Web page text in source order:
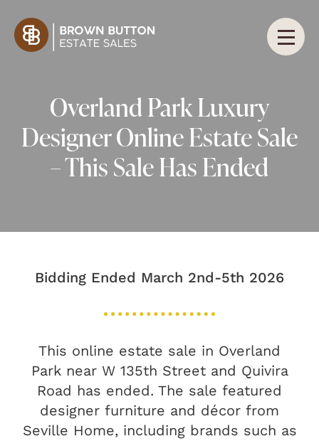
Overland Park Luxury
Designer Online Estate Sale
– This Sale Has Ended
Bidding Ended March 2nd-5th 2026
This online estate sale in Overland
Park near W 135th Street and Quivira
Road has ended. The sale featured
designer furniture and décor from
Seville Home, including brands such as